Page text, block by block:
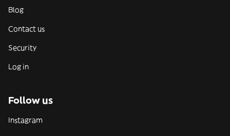
Blog
Contact us
Security
Log in
Follow us
Instagram